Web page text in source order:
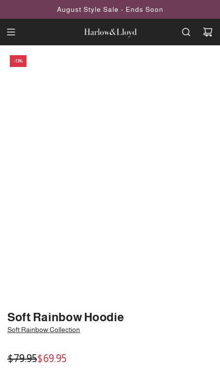
August Style Sale - Ends Soon
-13%
Soft Rainbow Hoodie
Soft Rainbow Collection
Sale
$79.95
Regular$69.95